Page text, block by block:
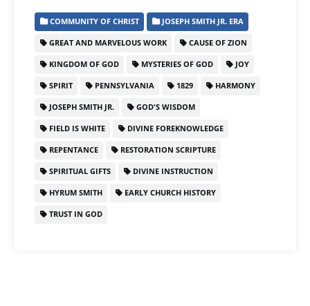
COMMUNITY OF CHRIST JOSEPH SMITH JR. ERA
GREAT AND MARVELOUS WORK CAUSE OF ZION
KINGDOM OF GOD MYSTERIES OF GOD JOY
SPIRIT PENNSYLVANIA 1829 HARMONY
JOSEPH SMITH JR. GOD'S WISDOM
FIELD IS WHITE DIVINE FOREKNOWLEDGE
REPENTANCE RESTORATION SCRIPTURE
SPIRITUAL GIFTS DIVINE INSTRUCTION
HYRUM SMITH EARLY CHURCH HISTORY
TRUST IN GOD